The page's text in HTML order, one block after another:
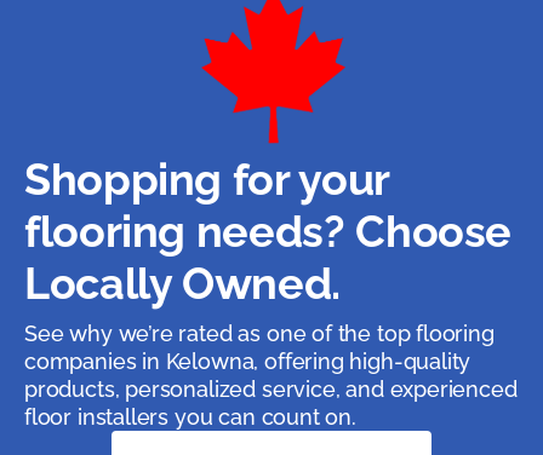
Shopping for your
flooring needs? Choose
Locally Owned.
See why we’re rated as one of the top flooring
companies in Kelowna, offering high-quality
products, personalized service, and experienced
floor installers you can count on.